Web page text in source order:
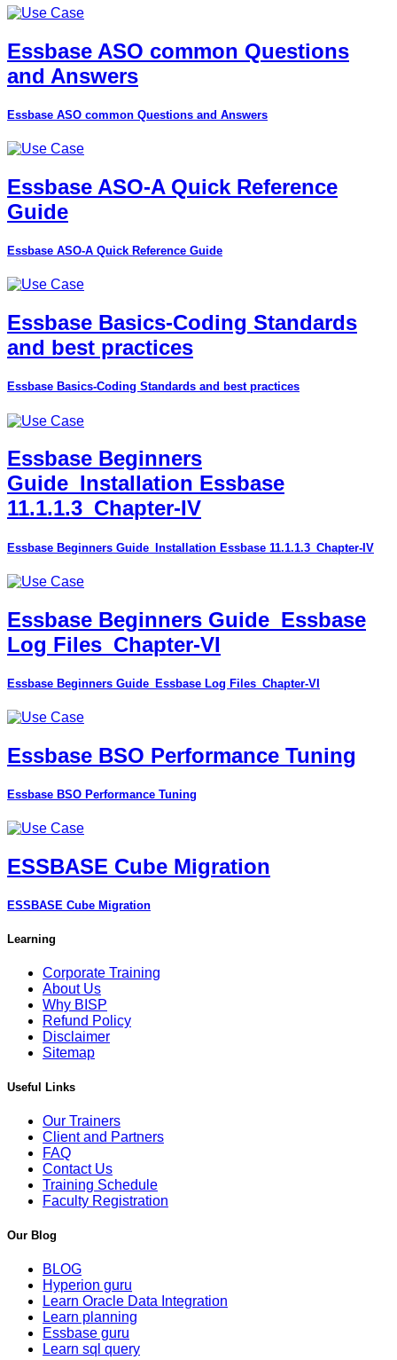
Essbase ASO common Questions
and Answers
Essbase ASO common Questions and Answers
Essbase ASO-A Quick Reference
Guide
Essbase ASO-A Quick Reference Guide
Essbase Basics-Coding Standards
and best practices
Essbase Basics-Coding Standards and best practices
Essbase Beginners
Guide_Installation Essbase
11.1.1.3_Chapter-IV
Essbase Beginners Guide_Installation Essbase 11.1.1.3_Chapter-IV
Essbase Beginners Guide_Essbase
Log Files_Chapter-VI
Essbase Beginners Guide_Essbase Log Files_Chapter-VI
Essbase BSO Performance Tuning
Essbase BSO Performance Tuning
ESSBASE Cube Migration
ESSBASE Cube Migration
Learning
Corporate Training
About Us
Why BISP
Refund Policy
Disclaimer
Sitemap
Useful Links
Our Trainers
Client and Partners
FAQ
Contact Us
Training Schedule
Faculty Registration
Our Blog
BLOG
Hyperion guru
Learn Oracle Data Integration
Learn planning
Essbase guru
Learn sql query